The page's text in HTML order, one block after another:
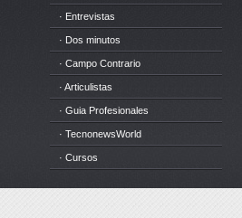
· Entrevistas
· Dos minutos
· Campo Contrario
· Articulistas
· Guia Profesionales
· TecnonewsWorld
· Cursos